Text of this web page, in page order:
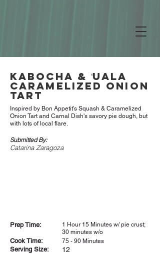
Kabocha & ʻUala
Caramelized Onion
Tart
Inspired by Bon Appetit's Squash & Caramelized
Onion Tart and Carnal Dish's savory pie dough, but
with lots of local flare.
Submitted By:
Catarina Zaragoza
Prep Time:
1 Hour 15 Minutes w/ pie crust;
30 minutes w/o
Cook Time: 75 - 90 Minutes
Serving Size: 12